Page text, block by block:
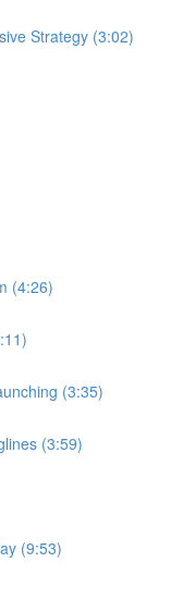
Strategy (3:02)
(4:26)
(3:35)
(3:59)
(9:53)